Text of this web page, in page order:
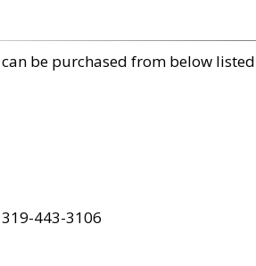
can be purchased from below
443-3106